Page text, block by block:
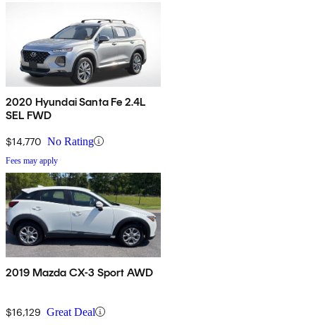
2020 Hyundai Santa Fe 2.4L
SEL FWD
$14,770 No Rating
Fees may apply
2019 Mazda CX-3 Sport AWD
$16,129 Great Deal